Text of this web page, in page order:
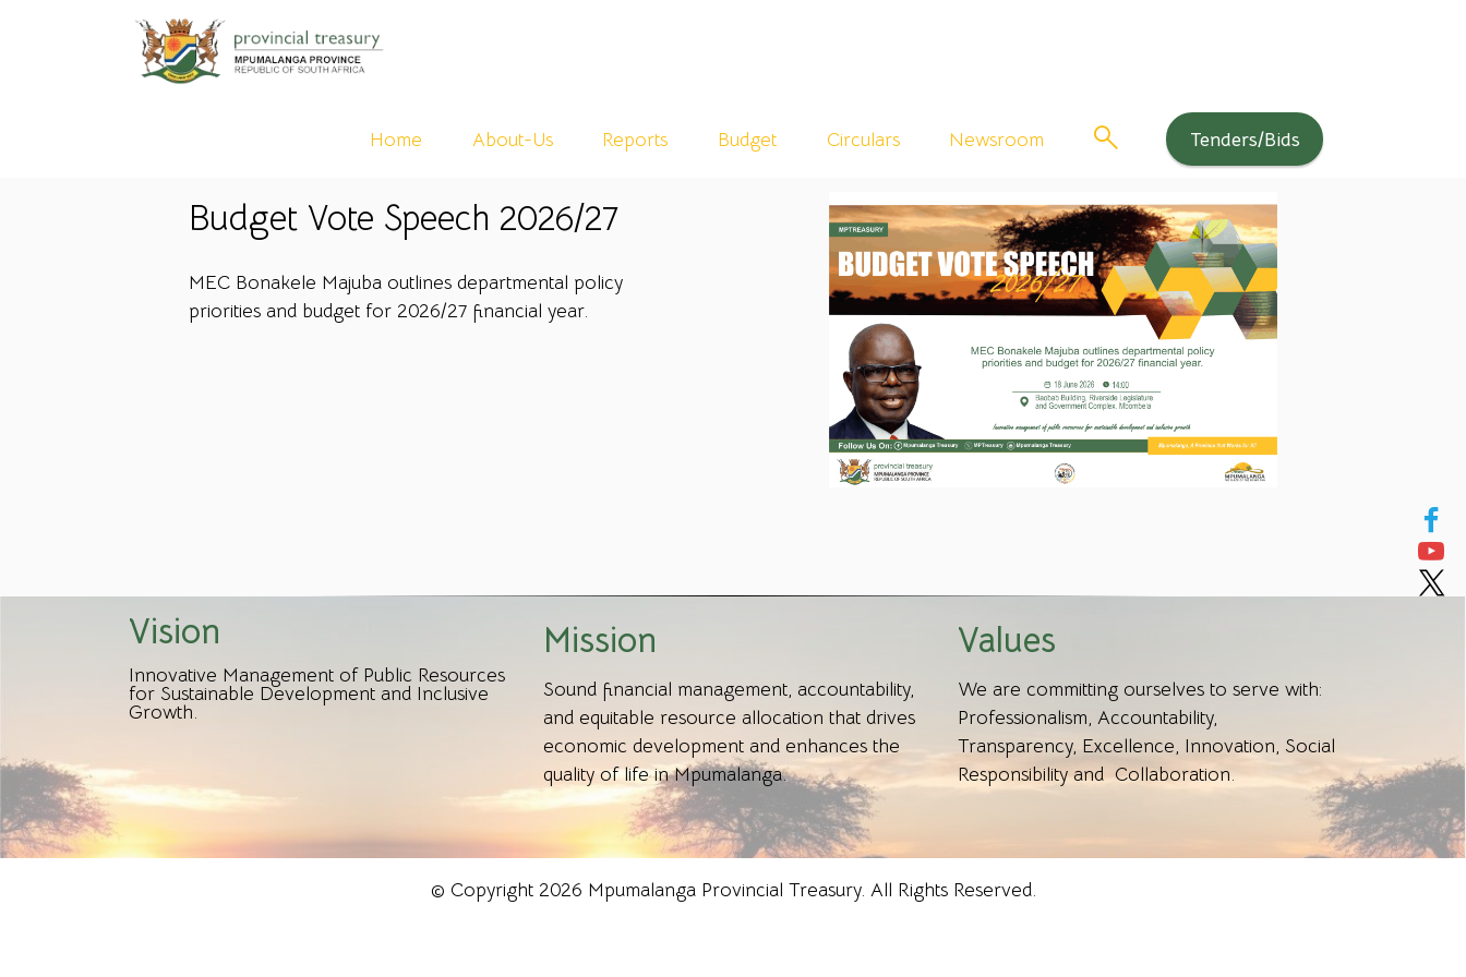
Home About-Us Reports Budget Circulars Newsroom Tenders/Bids
Budget Vote Speech 2026/27
MEC Bonakele Majuba outlines departmental policy
priorities and budget for 2026/27 financial year.
Vision
Innovative Management of Public Resources
for Sustainable Development and Inclusive
Growth.
Mission
Sound financial management, accountability,
and equitable resource allocation that drives
economic development and enhances the
quality of life in Mpumalanga.
Values
We are committing ourselves to serve with:
Professionalism, Accountability,
Transparency, Excellence, Innovation, Social
Responsibility and Collaboration.
© Copyright 2026 Mpumalanga Provincial Treasury. All Rights Reserved.